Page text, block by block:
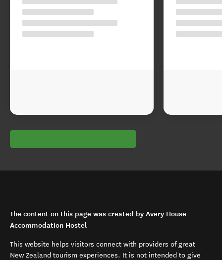
The content on this page was created by Avery House
Accommodation Hostel
This website helps visitors connect with providers of great
New Zealand tourism experiences. It is not intended to give